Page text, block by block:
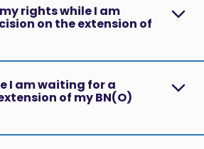
rights while I am
on the extension of
I am waiting for a
of my BN(O)